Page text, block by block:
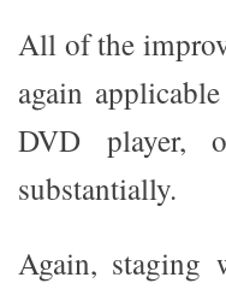
All of the
again
DVD player,
substantially.
Again, staging